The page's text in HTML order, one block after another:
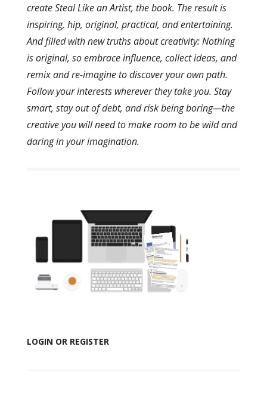
create Steal Like an Artist, the book. The result is
inspiring, hip, original, practical, and entertaining.
And filled with new truths about creativity: Nothing
is original, so embrace influence, collect ideas, and
remix and re-imagine to discover your own path.
Follow your interests wherever they take you. Stay
smart, stay out of debt, and risk being boring—the
creative you will need to make room to be wild and
daring in your imagination.
LOGIN OR REGISTER